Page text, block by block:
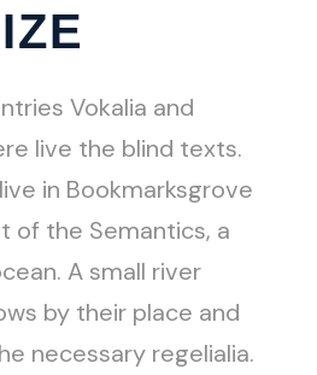
Vokalia and
live the blind texts.
in Bookmarksgrove
of the Semantics, a
A small river
by their place and
necessary regelialia.